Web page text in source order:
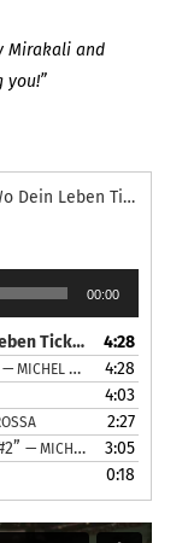
Mirakali and
you!”
“Ich Möchte Dir Begegnen, Wo Dein Leben Tickt”
00:00
Tickt” — MICHEL
4:28
— MICHEL MONTECROSSA
4:28
4:03
2:27
— MICHEL MONTECROSSA
3:05
0:18